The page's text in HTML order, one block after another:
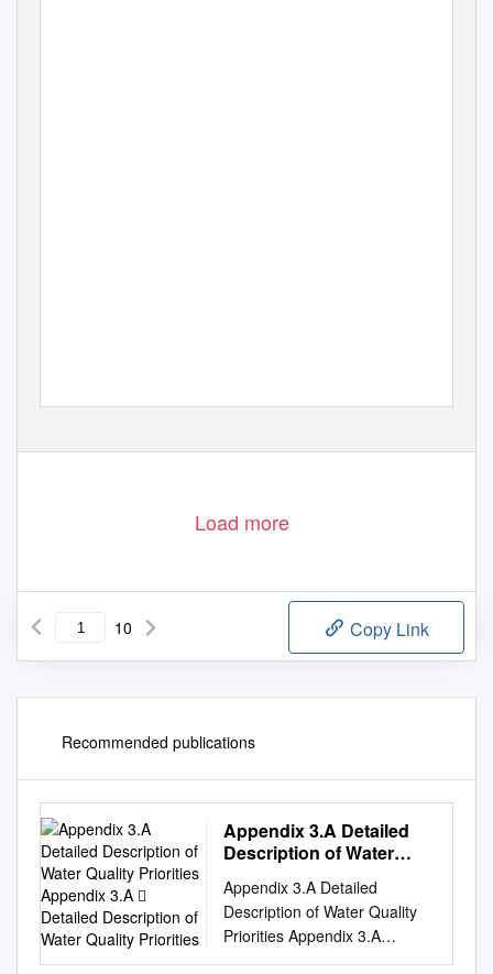
Load more
10 Copy Link
Recommended publications
Appendix 3.A Detailed
Description of Water
Appendix 3.A  Detailed
Description of Water
Quality Priorities
Appendix 3.A Detailed
Description of Water Quality
Priorities Appendix 3.A
Detailed Description of Water